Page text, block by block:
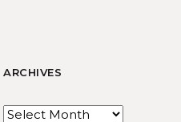
ARCHIVES